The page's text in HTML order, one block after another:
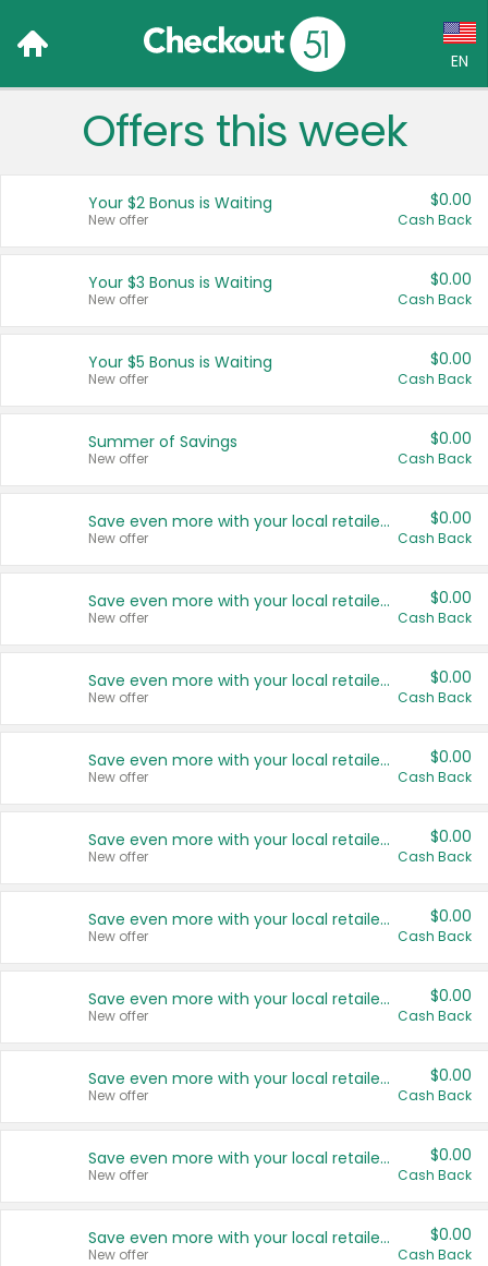
EN
Language:
Français (CA)
United States
Offers this week
Your $2 Bonus is Waiting
New offer
$0.00
Cash Back
Your $3 Bonus is Waiting
New offer
$0.00
Cash Back
Your $5 Bonus is Waiting
New offer
$0.00
Cash Back
Summer of Savings
New offer
$0.00
Cash Back
Save even more with your local retailers
New offer
$0.00
Cash Back
Save even more with your local retailers
New offer
$0.00
Cash Back
Save even more with your local retailers
New offer
$0.00
Cash Back
Save even more with your local retailers
New offer
$0.00
Cash Back
Save even more with your local retailers
New offer
$0.00
Cash Back
Save even more with your local retailers
New offer
$0.00
Cash Back
Save even more with your local retailers
New offer
$0.00
Cash Back
Save even more with your local retailers
New offer
$0.00
Cash Back
Save even more with your local retailers
New offer
$0.00
Cash Back
Save even more with your local retailers
New offer
$0.00
Cash Back